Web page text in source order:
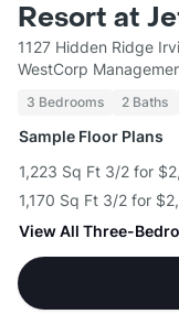
Resort at
1127 Hidden Ridge
WestCorp
3 Bedrooms 2 Baths
Sample Floor Plans
1,223 Sq Ft 3/2 for
1,170 Sq Ft 3/2 for
View All Three-